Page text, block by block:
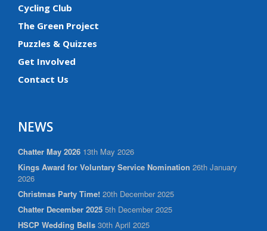
Cycling Club
The Green Project
Puzzles & Quizzes
Get Involved
Contact Us
NEWS
Chatter May 2026 13th May 2026
Kings Award for Voluntary Service Nomination 26th January
2026
Christmas Party Time! 20th December 2025
Chatter December 2025 5th December 2025
HSCP Wedding Bells 30th April 2025